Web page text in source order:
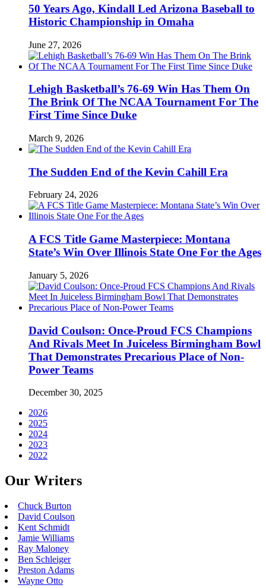
50 Years Ago, Kindall Led Arizona Baseball to
Historic Championship in Omaha
June 27, 2026
Lehigh Basketball’s 76-69 Win Has Them On
The Brink Of The NCAA Tournament For The
First Time Since Duke
March 9, 2026
The Sudden End of the Kevin Cahill Era
February 24, 2026
A FCS Title Game Masterpiece: Montana
State’s Win Over Illinois State One For the Ages
January 5, 2026
David Coulson: Once-Proud FCS Champions
And Rivals Meet In Juiceless Birmingham Bowl
That Demonstrates Precarious Place of Non-
Power Teams
December 30, 2025
2026
2025
2024
2023
2022
Our Writers
Chuck Burton
David Coulson
Kent Schmidt
Jamie Williams
Ray Maloney
Ben Schleiger
Preston Adams
Wayne Otto